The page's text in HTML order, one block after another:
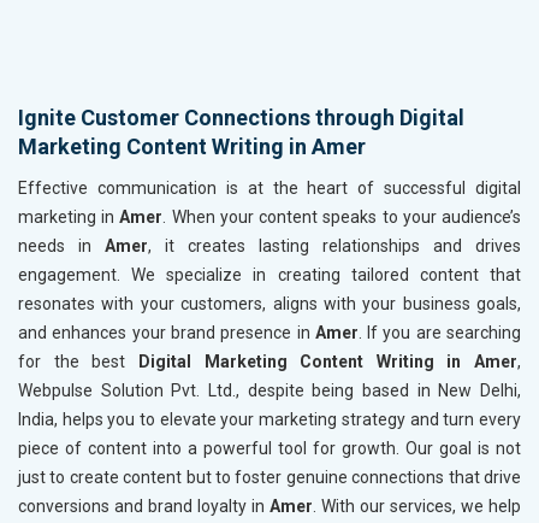
Ignite Customer Connections through Digital
Marketing Content Writing in Amer
Effective communication is at the heart of successful digital
marketing inAmer . When your content speaks to your audience’s
needs in Amer, it creates lasting relationships and drives
engagement. We specialize in creating tailored content that
resonates with your customers, aligns with your business goals,
and enhances your brand presence in Amer . If you are searching
for the best
Digital Marketing Content Writing in Amer,
Webpulse Solution Pvt. Ltd., despite being based in New Delhi,
India, helps you to elevate your marketing strategy and turn every
piece of content into a powerful tool for growth. Our goal is not
just to create content but to foster genuine connections that drive
conversions and brand loyalty in Amer . With our services, we help